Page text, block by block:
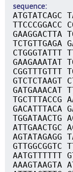
sequence
ATGTATCAGC
TTCCCGGACC
GAAGGACTTA
TCTGTTGAGA
CTGGGTATTT
GAAGAAATAT
CGGTTTGTTT
GTCTCTAAGT
GATGAAACAT
TGCTTTACCG
GACATTTACA
TGGATAACTG
ATTGAACTGC
AGTATAGAGG
GTTGGCGGTC
AATGTTTTTT
AAAGTAAGTA